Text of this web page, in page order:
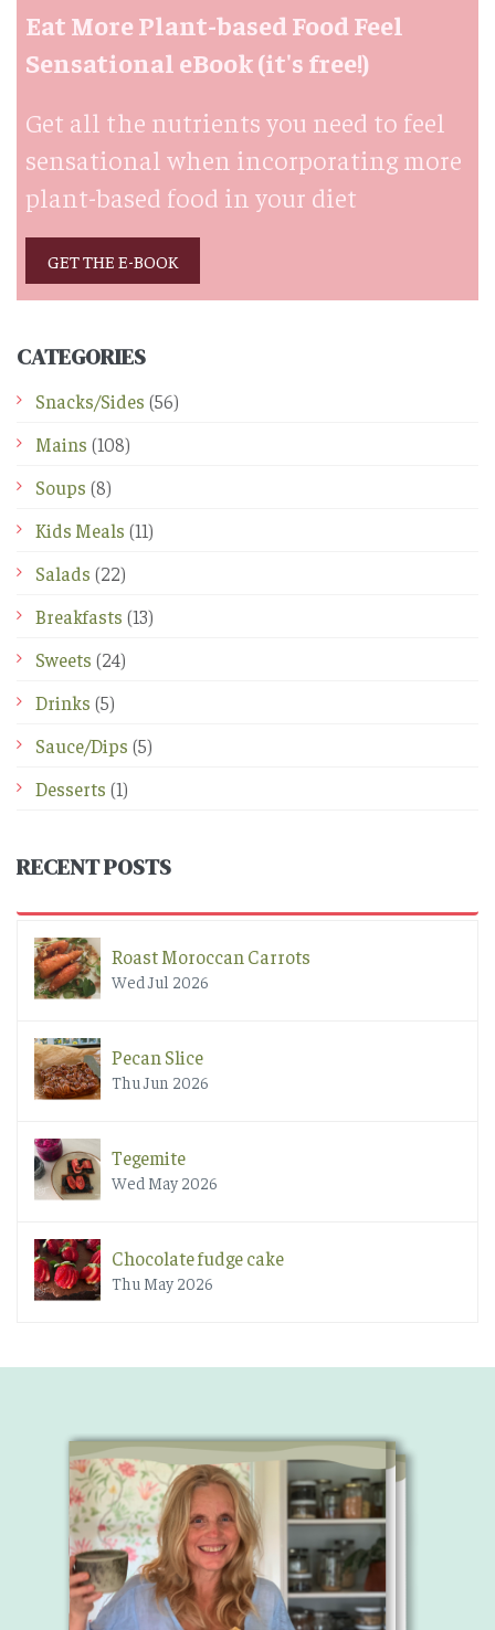
Eat More Plant-based Food Feel
Sensational eBook (it's free!)
Get all the nutrients you need to feel
sensational when incorporating more
plant-based food in your diet
GET THE E-BOOK
CATEGORIES
Snacks/Sides (56)
Mains (108)
Soups (8)
Kids Meals (11)
Salads (22)
Breakfasts (13)
Sweets (24)
Drinks (5)
Sauce/Dips (5)
Desserts (1)
RECENT POSTS
Roast Moroccan Carrots
Wed Jul 2026
Pecan Slice
Thu Jun 2026
Tegemite
Wed May 2026
Chocolate fudge cake
Thu May 2026